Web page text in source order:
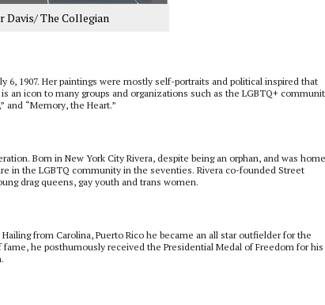
The Collegian
6, 1907. Her paintings were mostly self-portraits and political inspired that
an icon to many groups and organizations such as the LGBTQ+
and “Memory, the Heart.”
Born in New York City Rivera, despite being an orphan, and was
in the LGBTQ community in the seventies. Rivera co-founded Street
drag queens, gay youth and trans women.
from Carolina, Puerto Rico he became an all star outfielder for the
he posthumously received the Presidential Medal of Freedom for his